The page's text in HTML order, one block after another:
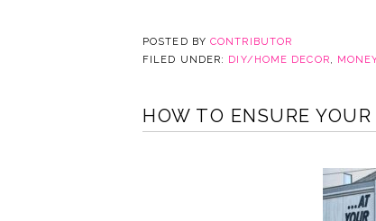
POSTED BY CONTRIBUTOR
FILED UNDER: DIY/HOME DECOR,
HOW TO ENSURE